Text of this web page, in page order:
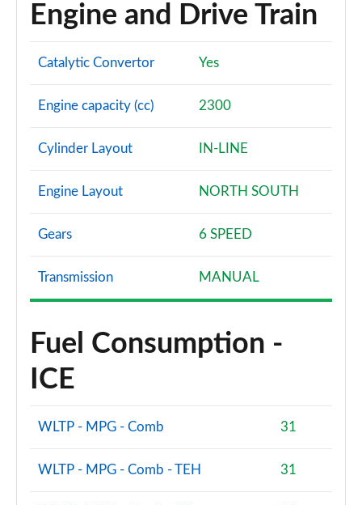
Engine and Drive Train
Catalytic Convertor Yes
Engine capacity (cc) 2300
Cylinder Layout IN-LINE
Engine Layout NORTH SOUTH
Gears 6 SPEED
Transmission MANUAL
Fuel Consumption -
ICE
WLTP - MPG - Comb 31
WLTP - MPG - Comb - TEH 31